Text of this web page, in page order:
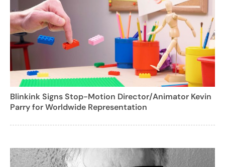
Blinkink Signs Stop-Motion Director/Animator Kevin
Parry for Worldwide Representation